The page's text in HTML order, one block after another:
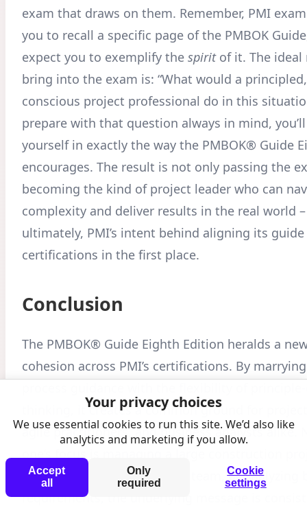
Your privacy choices
We use essential cookies to run this site. We’d also like
analytics and marketing if you allow.
Accept
all
Only
required
Cookie
settings
exam that draws on them. Remember, PMI
you to recall a specific page of the PMBOK
expect you to exemplify the spiritof it. The ideal
bring into the exam is: “What would a
conscious project professional do in this
prepare with that question always in mind,
yourself in exactly the way the PMBOK® Guide
encourages. The result is not only passing the
becoming the kind of project leader who can
complexity and deliver results in the real world
ultimately, PMI’s intent behind aligning its
certifications in the first place.
Conclusion
The PMBOK® Guide Eighth Edition heralds a
cohesion across PMI’s certifications. By
thinking, it creates a common ground for
agile practitioners, and business analysts alike.
one’s focus is managing a large construction
facilitating an agile software team, or analyzing
requirements, the underlying message is